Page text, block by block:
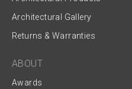
Architectural Gallery
Returns & Warranties
ABOUT
Awards